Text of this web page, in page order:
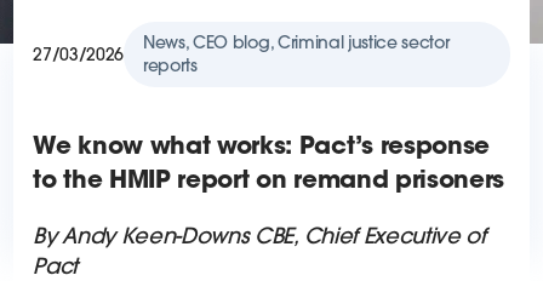
27/03/2026
News, CEO blog, Criminal justice sector
reports
We know what works: Pact’s response
to the HMIP report on remand prisoners
By Andy Keen-Downs CBE, Chief Executive of
Pact